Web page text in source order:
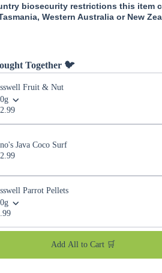
biosecurity restrictions this item
Western Australia or New
Together 🐦
Fruit & Nut
Java Coco Surf
Parrot Pellets
Add All to Cart 🛒